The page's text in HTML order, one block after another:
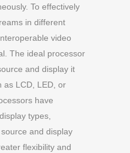
To effectively
in different
video
The ideal processor
and display it
as LCD, LED, or
have
types,
and display
flexibility and